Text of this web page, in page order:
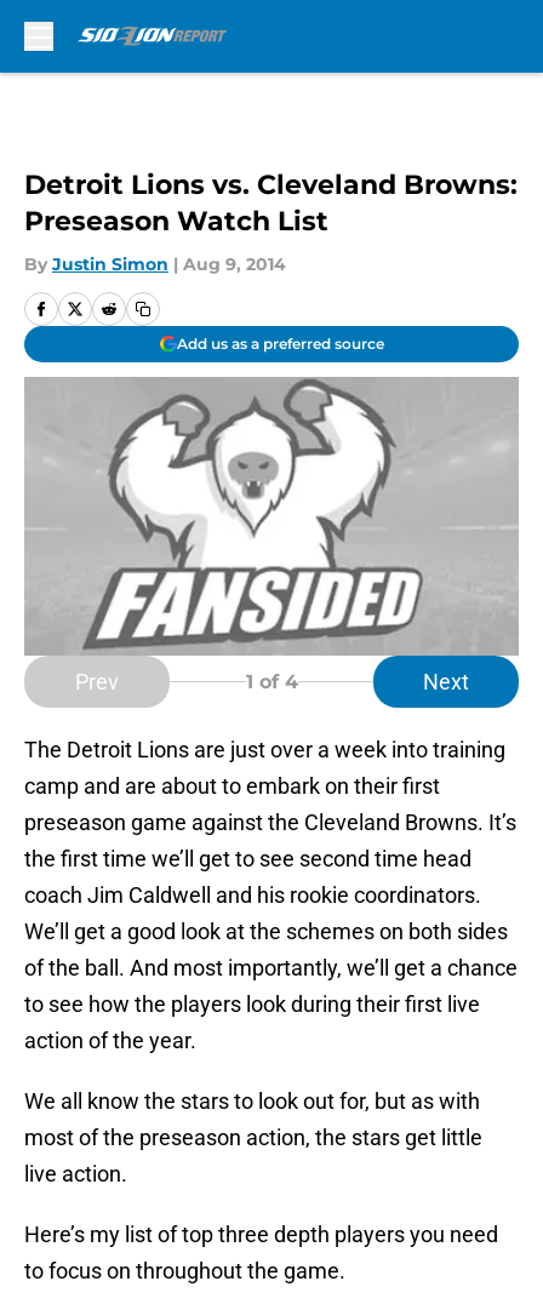
Detroit Lions vs. Cleveland Browns:
Preseason Watch List
By Justin Simon | Aug 9, 2014
Add us as a preferred source
Prev 1 of 4 Next
The Detroit Lions are just over a week into training
camp and are about to embark on their first
preseason game against the Cleveland Browns. It’s
the first time we’ll get to see second time head
coach Jim Caldwell and his rookie coordinators.
We’ll get a good look at the schemes on both sides
of the ball. And most importantly, we’ll get a chance
to see how the players look during their first live
action of the year.
We all know the stars to look out for, but as with
most of the preseason action, the stars get little
live action.
Here’s my list of top three depth players you need
to focus on throughout the game.